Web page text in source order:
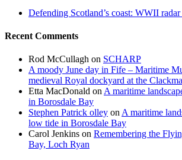
Defending Scotland’s coast: WWII radar
Recent Comments
Rod McCullagh on SCHARP
A moody June day in Fife – Maritime
medieval Royal dockyard at the
Etta MacDonald on A maritime
in Borosdale Bay
Stephen Patrick olley on A maritime
low tide in Borosdale Bay
Carol Jenkins on Remembering the
Bay, Loch Ryan